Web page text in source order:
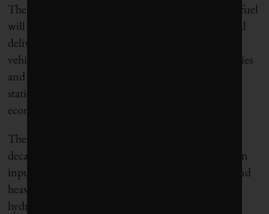
The early adopters of hydrogen as a transportation fuel
will be heavy-duty trucks, municipal bus fleets, local
delivery networks, and trains. Home bases for these
vehicles are concentrated on the outskirts of our cities
and in industrial areas, where high demand fueling
stations and pipeline infrastructure will be
economically viable.
The pipeline infrastructure can also support
decarbonizing our natural gas system with hydrogen
inputs, as well as the needs of ships, space heating and
heavy industry sectors like steel or cement, and
hydrogen export.